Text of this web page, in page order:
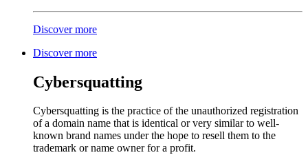
Discover more
Discover more
Cybersquatting
Cybersquatting is the practice of the unauthorized registration
of a domain name that is identical or very similar to well-
known brand names under the hope to resell them to the
trademark or name owner for a profit.